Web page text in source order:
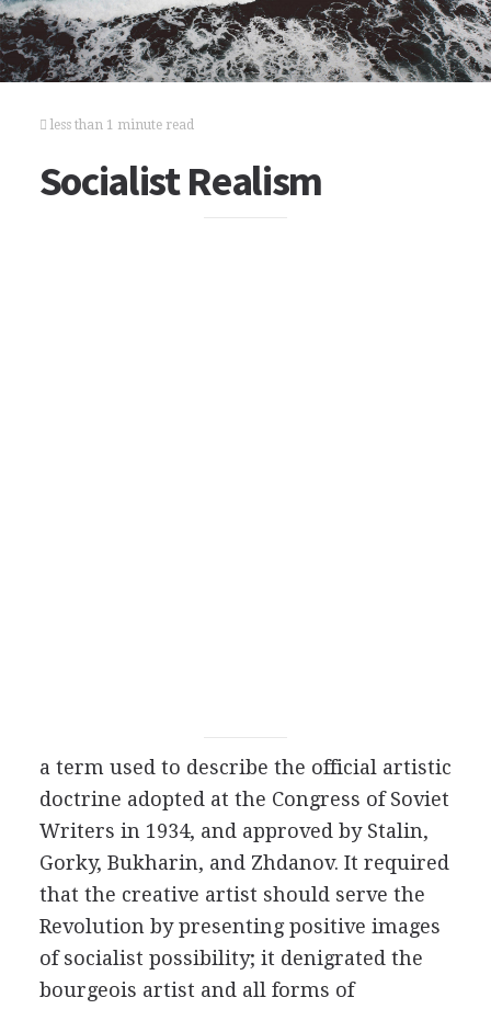
less than 1 minute read
Socialist Realism
a term used to describe the official artistic
doctrine adopted at the Congress of Soviet
Writers in 1934, and approved by Stalin,
Gorky, Bukharin, and Zhdanov. It required
that the creative artist should serve the
Revolution by presenting positive images
of socialist possibility; it denigrated the
bourgeois artist and all forms of